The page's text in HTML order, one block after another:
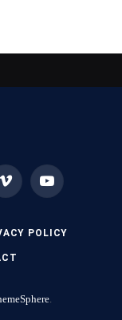
Vimeo YouTube
POLICY
.